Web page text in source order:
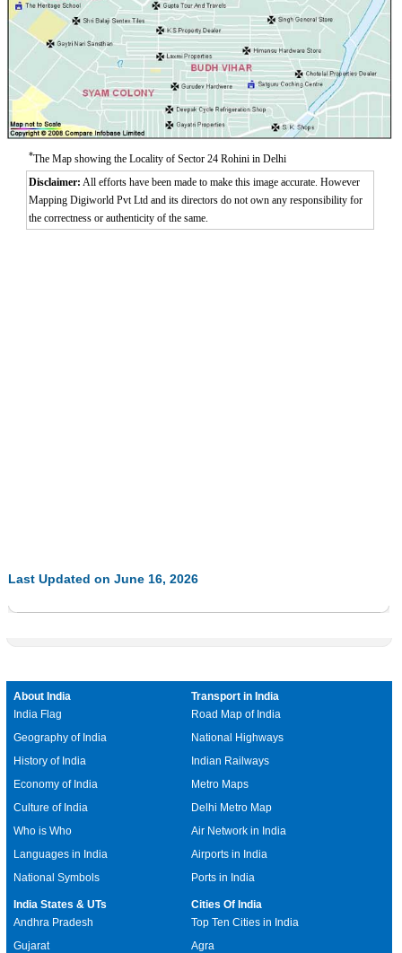
*The Map showing the Locality of Sector 24 Rohini in Delhi
Disclaimer: All efforts have been made to make this image accurate. However
Mapping Digiworld Pvt Ltd and its directors do not own any responsibility for
the correctness or authenticity of the same.
Last Updated on June 16, 2026
About India
India Flag
Geography of India
History of India
Economy of India
Culture of India
Who is Who
Languages in India
National Symbols
Transport in India
Road Map of India
National Highways
Indian Railways
Metro Maps
Delhi Metro Map
Air Network in India
Airports in India
Ports in India
India States & UTs
Andhra Pradesh
Gujarat
Cities Of India
Top Ten Cities in India
Agra